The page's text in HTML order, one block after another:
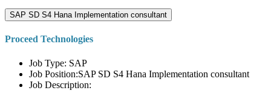
SAP SD S4 Hana Implementation consultant
Proceed Technologies
Job Type: SAP
Job Position:SAP SD S4 Hana Implementation consultant
Job Description: